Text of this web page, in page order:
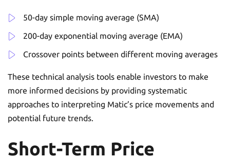
50-day simple moving average (SMA)
200-day exponential moving average (EMA)
Crossover points between different moving averages
These technical analysis tools enable investors to make
more informed decisions by providing systematic
approaches to interpreting Matic’s price movements and
potential future trends.
Short-Term Price